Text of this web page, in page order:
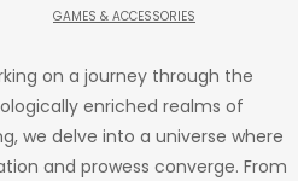
GAMES & ACCESSORIES
on a journey through the
enriched realms of
we delve into a universe where
and prowess converge. From